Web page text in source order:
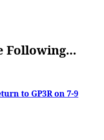
Following...
to GP3R on 7-9